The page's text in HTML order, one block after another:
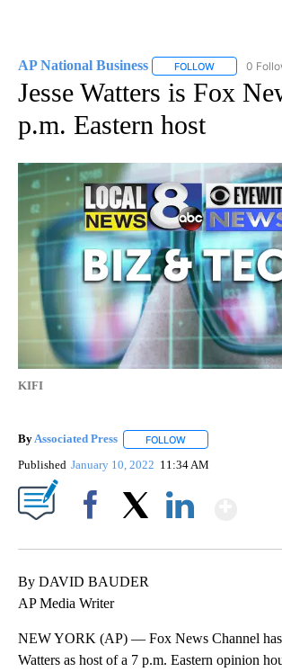
AP National Business FOLLOW FOLLOW
0
Jesse Watters is Fox
p.m. Eastern host
KIFI
ByAssociated Press FOLLOW
Published January 10, 2022 11:34 AM
By DAVID BAUDER
AP Media Writer
NEW YORK (AP) — Fox News Channel has
Watters as host of a 7 p.m. Eastern opinion